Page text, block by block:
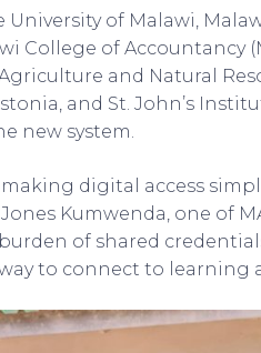
of Malawi,
College of Accountancy
and Natural
and St. John’s
new system.
digital access
Kumwenda, one of
of shared
to connect to learning